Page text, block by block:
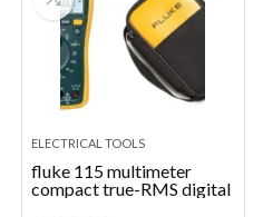
ELECTRICAL TOOLS
fluke 115 multimeter
compact true-RMS digital